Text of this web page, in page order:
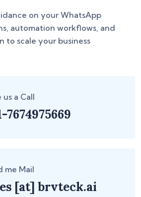
on your WhatsApp
automation workflows, and
to scale your business
us a Call
7674975669
me Mail
[at] brvteck.ai